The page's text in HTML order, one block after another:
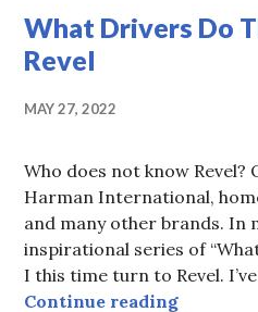
What Drivers Do
Revel
MAY 27, 2022
Who does not know Revel?
Harman International,
and many other brands. In
inspirational series of
I this time turn to Revel.
Continue readingWhat